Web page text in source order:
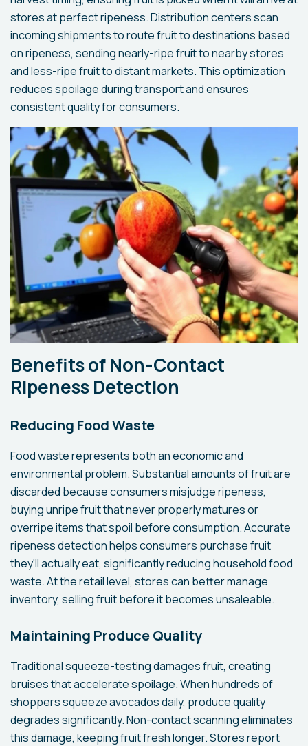
stores at perfect ripeness. Distribution centers scan
incoming shipments to route fruit to destinations based
on ripeness, sending nearly-ripe fruit to nearby stores
and less-ripe fruit to distant markets. This optimization
reduces spoilage during transport and ensures
consistent quality for consumers.
Benefits of Non-Contact
Ripeness Detection
Reducing Food Waste
Food waste represents both an economic and
environmental problem. Substantial amounts of fruit are
discarded because consumers misjudge ripeness,
buying unripe fruit that never properly matures or
overripe items that spoil before consumption. Accurate
ripeness detection helps consumers purchase fruit
they'll actually eat, significantly reducing household food
waste. At the retail level, stores can better manage
inventory, selling fruit before it becomes unsaleable.
Maintaining Produce Quality
Traditional squeeze-testing damages fruit, creating
bruises that accelerate spoilage. When hundreds of
shoppers squeeze avocados daily, produce quality
degrades significantly. Non-contact scanning eliminates
this damage, keeping fruit fresh longer. Stores report